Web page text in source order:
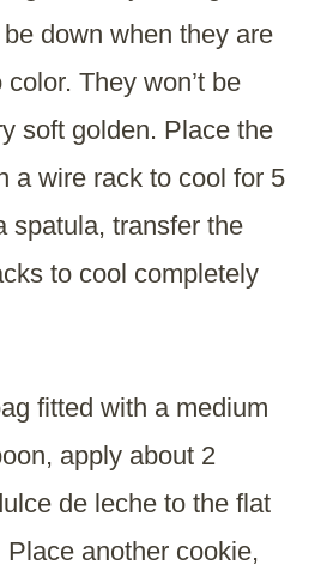
down when they are
They won’t be
soft golden. Place the
a wire rack to cool for 5
spatula, transfer the
to cool completely
fitted with a medium
apply about 2
de leche to the flat
another cookie,